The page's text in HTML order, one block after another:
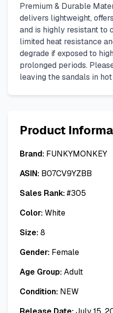
Premium & Durable
delivers lightweight,
and is highly resistant to
limited heat resistance
degrade if exposed to
prolonged periods.
leaving the sandals in
Product
Brand: FUNKYMONKEY
ASIN: B07CV9YZBB
Sales Rank:#305
Color:White
Size:8
Gender: Female
Age Group:Adult
Condition: NEW